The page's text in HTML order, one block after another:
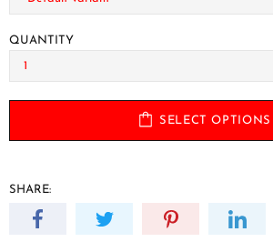
QUANTITY
SELECT OPTIONS
SHARE: